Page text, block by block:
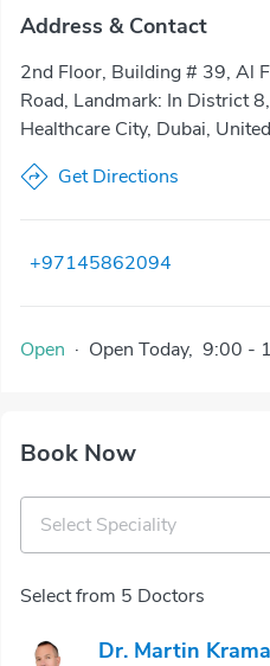
Address & Contact
2nd Floor, Building # 39, Al
Road, Landmark: In District
Healthcare City, Dubai,
Get Directions
+97145862094
Open · Open Today, 9:00 -
Book Now
Select Speciality
Select from 5 Doctors
Dr. Martin